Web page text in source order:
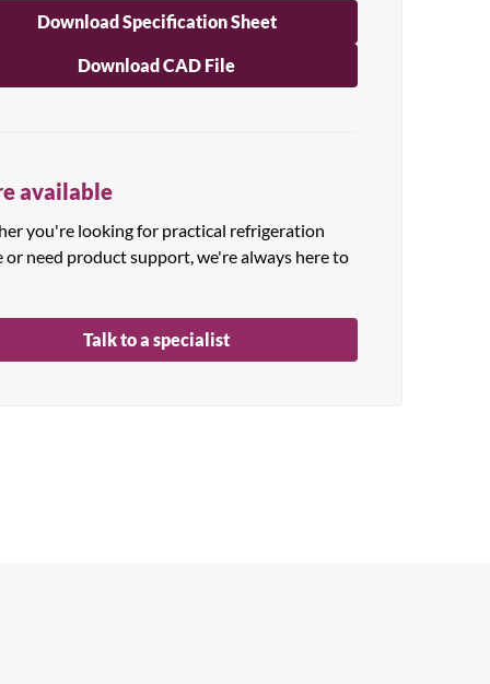
Download Specification Sheet
Download CAD File
available
you're looking for practical refrigeration
or need product support, we're always here to
Talk to a specialist